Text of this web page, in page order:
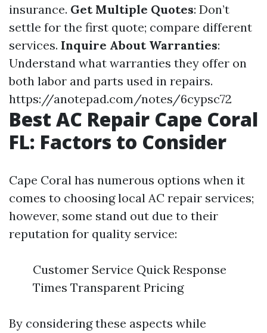
insurance. Get Multiple Quotes: Don’t
settle for the first quote; compare different
services. Inquire About Warranties:
Understand what warranties they offer on
both labor and parts used in repairs.
https://anotepad.com/notes/6cypsc72
Best AC Repair Cape Coral
FL: Factors to Consider
Cape Coral has numerous options when it
comes to choosing local AC repair services;
however, some stand out due to their
reputation for quality service:
Customer Service Quick Response
Times Transparent Pricing
By considering these aspects while